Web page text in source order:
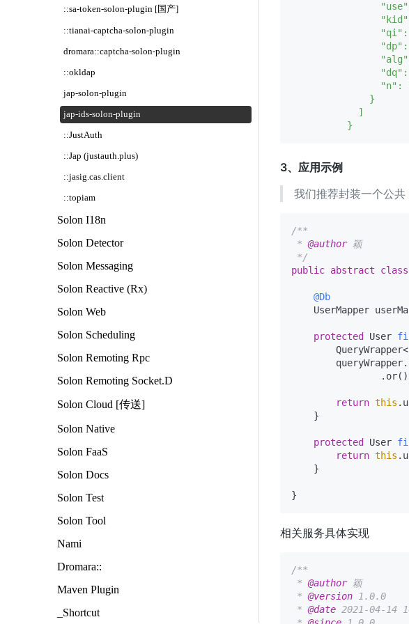
::sa-token-solon-plugin [国产]
::tianai-captcha-solon-plugin
dromara::captcha-solon-plugin
::okldap
jap-solon-plugin
jap-ids-solon-plugin
::JustAuth
::Jap (justauth.plus)
::jasig.cas.client
::topiam
Solon I18n
Solon Detector
Solon Messaging
Solon Reactive (Rx)
Solon Web
Solon Scheduling
Solon Remoting Rpc
Solon Remoting Socket.D
Solon Cloud [传送]
Solon Native
Solon FaaS
Solon Docs
Solon Test
Solon Tool
Nami
Dromara::
Maven Plugin
_Shortcut
"n":
              }
            ]
3、应用示例
我们推荐封装一个公
/**
* @author 颖
*/
public abstract class
@Db
UserMapper
protected User
return this
    }
protected User
return this
    }
相关服务具体实现
/**
* @author 颖
* @version 1.0.0
* @date 2021-04-14